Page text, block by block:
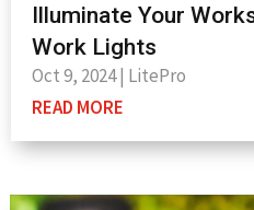
Illuminate Your
Work Lights
Oct 9, 2024| LitePro
READ MORE